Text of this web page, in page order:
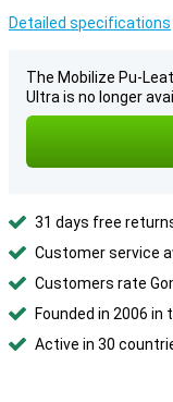
Detailed specifications
The Mobilize Pu-
Ultra is no longer
31 days free
Customer service
Customers rate
Founded in 2006 in
Active in 30